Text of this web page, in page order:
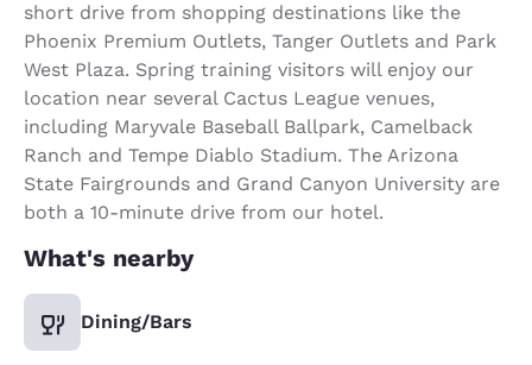
short drive from shopping destinations like the
Phoenix Premium Outlets, Tanger Outlets and Park
West Plaza. Spring training visitors will enjoy our
location near several Cactus League venues,
including Maryvale Baseball Ballpark, Camelback
Ranch and Tempe Diablo Stadium. The Arizona
State Fairgrounds and Grand Canyon University are
both a 10-minute drive from our hotel.
What's nearby
Dining/Bars